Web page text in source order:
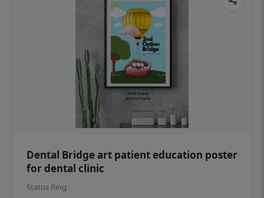
Dental Bridge art patient education poster
for dental clinic
Status Ring